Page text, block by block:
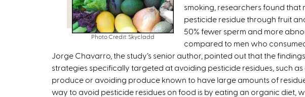
Photo Credit: Skycladd
smoking, researchers found that
pesticide residue through fruit
50% fewer sperm and more
compared to men who
Jorge Chavarro, the study’s senior author, pointed out that the
strategies specifically targeted at avoiding pesticide residues, such
produce or avoiding produce known to have large amounts of
way to avoid pesticide residues on food is by eating an organic diet,